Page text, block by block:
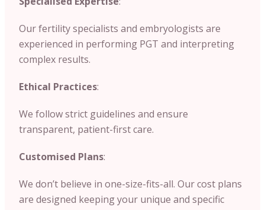
Our fertility specialists and embryologists are
experienced in performing PGT and interpreting
complex results.
Ethical Practices:
We follow strict guidelines and ensure
transparent, patient-first care.
Customised Plans:
We don’t believe in one-size-fits-all. Our cost plans
are designed keeping your unique and specific